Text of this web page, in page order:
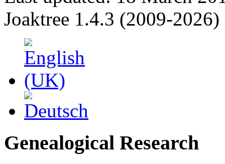
Joaktree 1.4.3 (2009-2026)
Genealogical Research